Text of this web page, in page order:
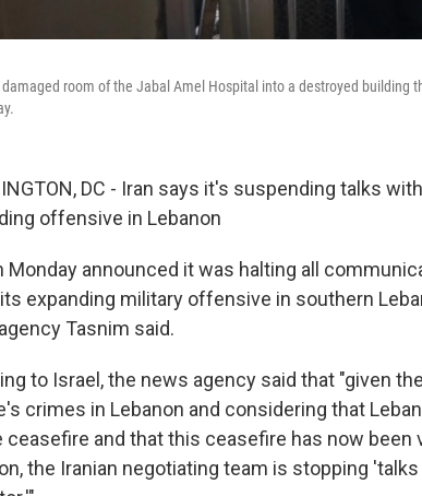
room of the Jabal Amel Hospital into a destroyed building
DC - Iran says it's suspending talks
offensive in Lebanon
Monday announced it was halting all
expanding military offensive in southern
Tasnim said.
to Israel, the news agency said that "given
crimes in Lebanon and considering that
ceasefire and that this ceasefire has now been
the Iranian negotiating team is stopping